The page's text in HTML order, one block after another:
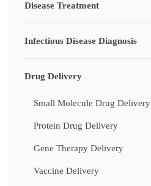
Disease Treatment
Infectious Disease Diagnosis
Drug Delivery
Small Molecule Drug Delivery
Protein Drug Delivery
Gene Therapy Delivery
Vaccine Delivery